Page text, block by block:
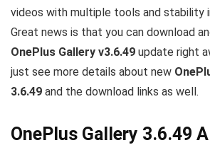
videos with multiple tools and stability
Great news is that you can download
OnePlus Gallery v3.6.49 update right
just see more details about new
3.6.49 and the download links as well.
OnePlus Gallery 3.6.49